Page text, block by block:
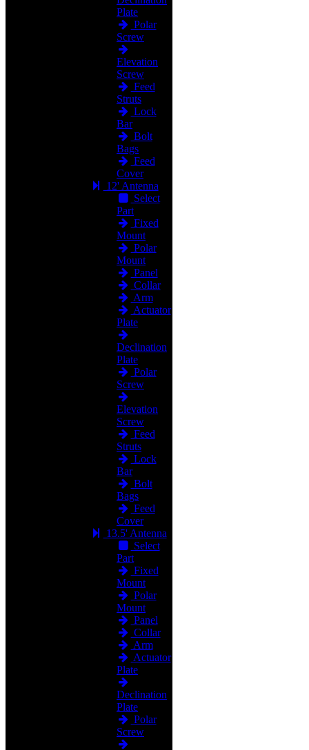
Plate
Polar
Screw
Elevation
Screw
Feed
Struts
Lock
Bar
Bolt
Bags
Feed
Cover
12' Antenna
Select
Part
Fixed
Mount
Polar
Mount
Panel
Collar
Arm
Actuator
Plate
Declination
Plate
Polar
Screw
Elevation
Screw
Feed
Struts
Lock
Bar
Bolt
Bags
Feed
Cover
13.5' Antenna
Select
Part
Fixed
Mount
Polar
Mount
Panel
Collar
Arm
Actuator
Plate
Declination
Plate
Polar
Screw